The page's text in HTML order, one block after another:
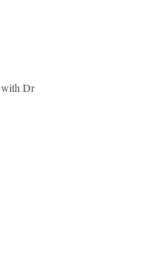
with Dr